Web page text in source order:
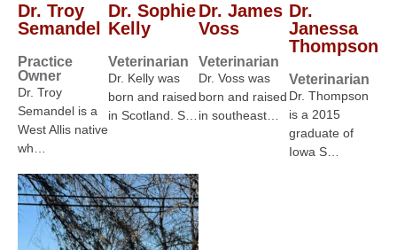
Dr. Troy
Semandel
Practice
Owner
Dr. Troy
Semandel is a
West Allis native
wh…
Dr. Sophie
Kelly
Veterinarian
Dr. Kelly was
born and raised
in Scotland. S…
Dr. James
Voss
Veterinarian
Dr. Voss was
born and raised
in southeast…
Dr.
Janessa
Thompson
Veterinarian
Dr. Thompson
is a 2015
graduate of
Iowa S…